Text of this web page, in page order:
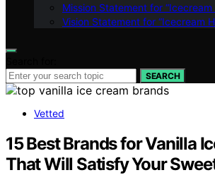
Mission Statement for “Icecream
Vision Statement for “Icecream
SEARCH
Vetted
15 Best Brands for Vanilla
That Will Satisfy Your